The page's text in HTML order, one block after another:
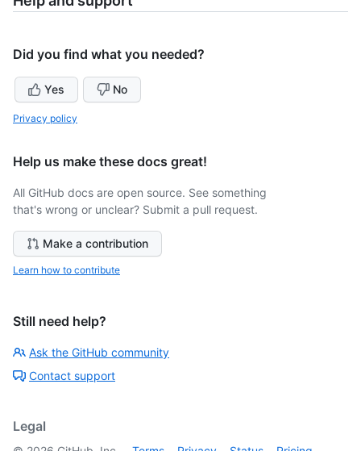
Did you find what you needed?
Yes No
Privacy policy
Help us make these docs great!
All GitHub docs are open source. See something
that's wrong or unclear? Submit a pull request.
Make a contribution
Learn how to contribute
Still need help?
Ask the GitHub community
Contact support
Legal